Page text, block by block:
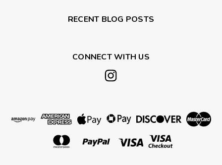
RECENT BLOG POSTS
CONNECT WITH US